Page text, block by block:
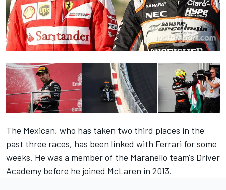
The Mexican, who has taken two third places in the
past three races, has been linked with Ferrari for some
weeks. He was a member of the Maranello team's Driver
Academy before he joined McLaren in 2013.